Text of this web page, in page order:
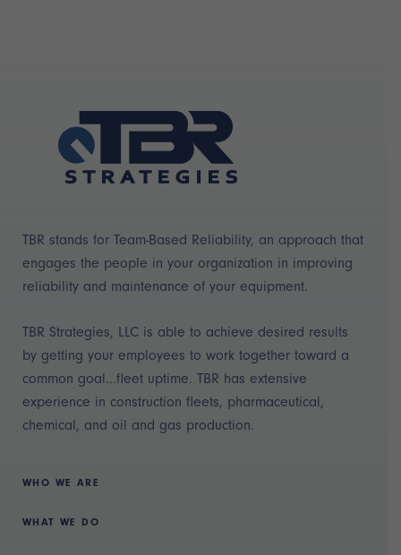
TBR stands for Team-Based Reliability, an approach that
engages the people in your organization in improving
reliability and maintenance of your equipment.
TBR Strategies, LLC is able to achieve desired results
by getting your employees to work together toward a
common goal...fleet uptime. TBR has extensive
experience in construction fleets, pharmaceutical,
chemical, and oil and gas production.
WHO WE ARE
WHAT WE DO